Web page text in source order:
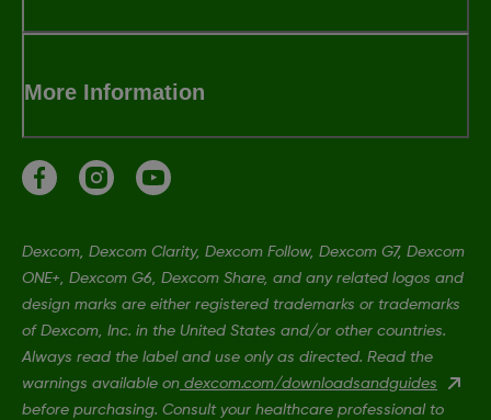
More Information
Dexcom, Dexcom Clarity, Dexcom Follow, Dexcom G7, Dexcom
ONE+, Dexcom G6, Dexcom Share, and any related logos and
design marks are either registered trademarks or trademarks
of Dexcom, Inc. in the United States and/or other countries.
Always read the label and use only as directed. Read the
warnings available on dexcom.com/downloadsandguides
before purchasing. Consult your healthcare professional to